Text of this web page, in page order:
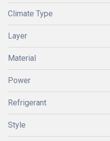
Climate Type
Layer
Material
Power
Refrigerant
Style